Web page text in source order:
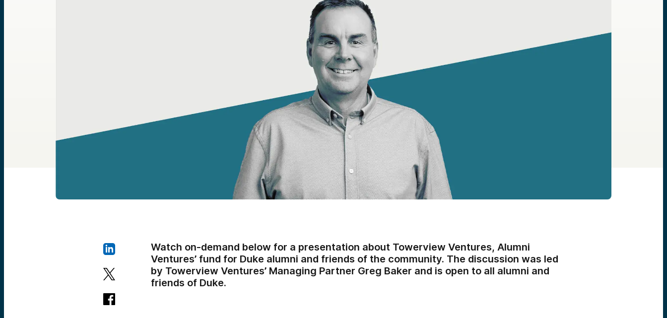
Watch on-demand below for a presentation about Towerview Ventures, Alumni
Ventures’ fund for Duke alumni and friends of the community. The discussion was led
by Towerview Ventures’ Managing Partner Greg Baker and is open to all alumni and
friends of Duke.